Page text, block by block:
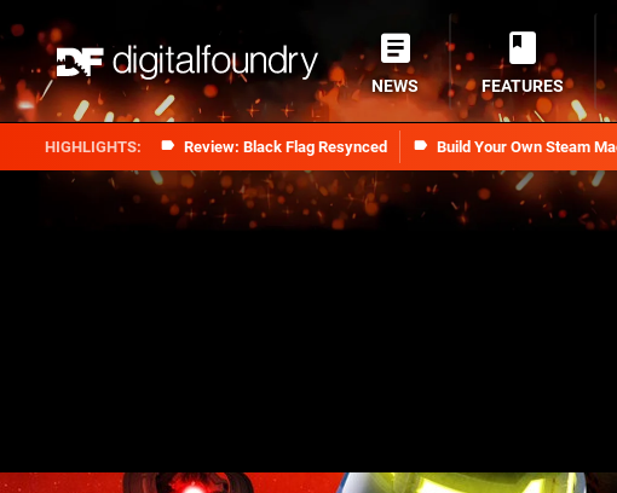
Review: Black Flag Resynced Build Your Own Steam
NEWS FEATURES